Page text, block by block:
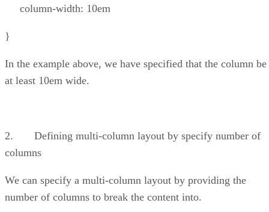
column-width: 10em
}
In the example above, we have specified that the column be
at least 10em wide.
2. Defining multi-column layout by specify number of
columns
We can specify a multi-column layout by providing the
number of columns to break the content into.